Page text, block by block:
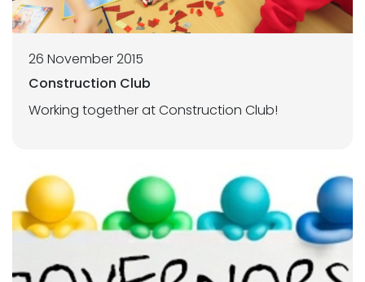
26 November 2015
Construction Club
Working together at Construction Club!